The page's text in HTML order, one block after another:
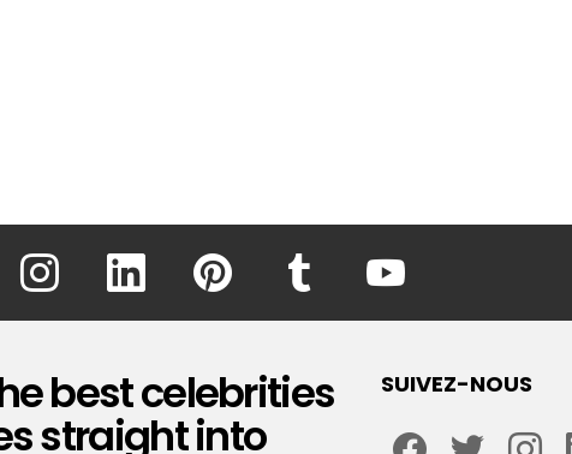
instagram linkedin pinterest youtube
best celebrities
straight into
SUIVEZ-NOUS